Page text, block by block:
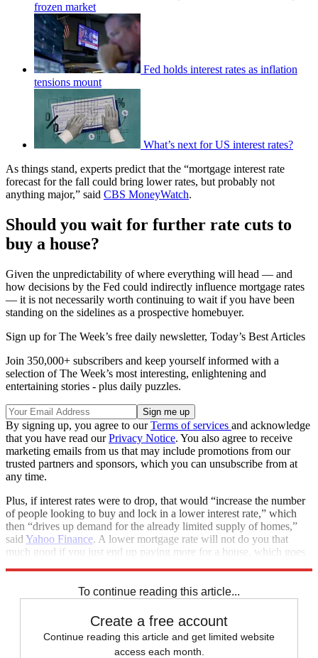
frozen market
Fed holds interest rates as inflation
tensions mount
What’s next for US interest rates?
As things stand, experts predict that the “mortgage interest rate
forecast for the fall could bring lower rates, but probably not
anything major,” said CBS MoneyWatch.
Should you wait for further rate cuts to
buy a house?
Given the unpredictability of where everything will head — and
how decisions by the Fed could indirectly influence mortgage rates
— it is not necessarily worth continuing to wait if you have been
standing on the sidelines as a prospective homebuyer.
Sign up for The Week’s free daily newsletter, Today’s Best Articles
Join 350,000+ subscribers and keep yourself informed with a
selection of The Week’s most interesting, enlightening and
entertaining stories - plus daily puzzles.
By signing up, you agree to ourTerms of services and acknowledge
that you have read ourPrivacy Notice. You also agree to receive
marketing emails from us that may include promotions from our
trusted partners and sponsors, which you can unsubscribe from at
any time.
Plus, if interest rates were to drop, that would “increase the number
of people looking to buy and lock in a lower interest rate,” which
then “drives up demand for the already limited supply of homes,”
said Yahoo Finance. A lower mortgage rate will not do you that
much good if you just end up paying more for a house, which goes
To continue reading this article...
Create a free account
Continue reading this article and get limited website
access each month.